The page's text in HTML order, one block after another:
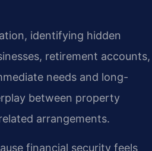
identifying hidden
retirement accounts,
needs and long-
between property
arrangements.
financial security feels